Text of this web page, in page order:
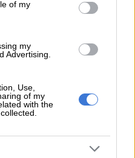
of my
my
Advertising.
Use,
of my
with the
left of illegal structures on
the land illegally, 11
had struggled to get
after finding his land being
helped by Afriforum after
an eviction notice. Picture: